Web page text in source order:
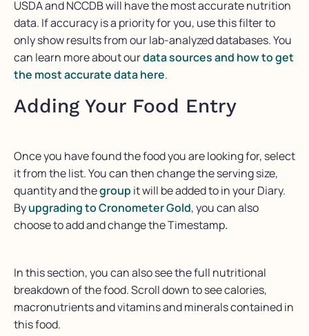
USDA and NCCDB will have the most accurate nutrition
data. If accuracy is a priority for you, use this filter to
only show results from our lab-analyzed databases. You
can learn more about ourdata sources and how to get
the most accurate data here.
Adding Your Food Entry
Once you have found the food you are looking for, select
it from the list. You can then change the serving size,
quantity and thegroup it will be added to in your Diary.
Byupgrading to Cronometer Gold, you can also
choose to add and change the Timestamp.
In this section, you can also see the full nutritional
breakdown of the food. Scroll down to see calories,
macronutrients and vitamins and minerals contained in
this food.